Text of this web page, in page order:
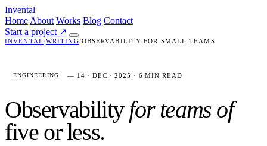
Invental
Home About Works Blog Contact
Start a project ↗
INVENTAL/WRITING/OBSERVABILITY FOR SMALL TEAMS
ENGINEERING — 14 · DEC · 2025 · 6 MIN READ
Observabilityfor teams of
five or less.